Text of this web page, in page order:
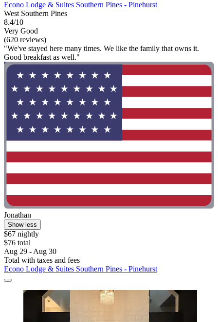
Econo Lodge & Suites Southern Pines - Pinehurst
West Southern Pines
8.4/10
Very Good
(620 reviews)
"We've stayed here many times. We like the family that owns it.
Good breakfast as well."
Jonathan
Show less
$67 nightly
$76 total
Aug 29 - Aug 30
Total with taxes and fees
Econo Lodge & Suites Southern Pines - Pinehurst